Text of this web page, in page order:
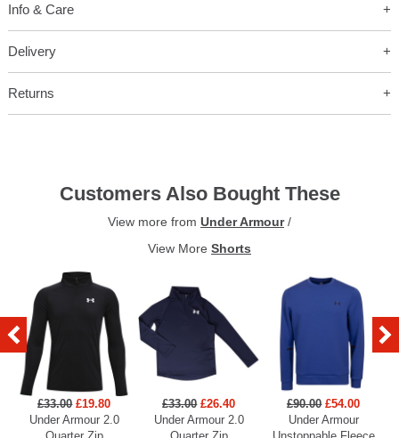
Info & Care
Delivery
Returns
Customers Also Bought These
View more from Under Armour/
View More Shorts
£33.00 £19.80
Under Armour 2.0
£33.00 £26.40
Under Armour 2.0
£90.00 £54.00
Under Armour